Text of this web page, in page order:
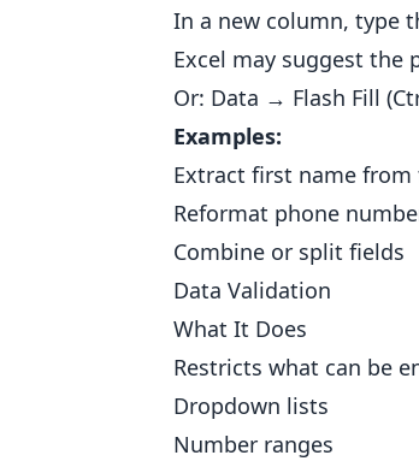
In a new column, type
Excel may suggest the
Or: Data → Flash Fill
Examples:
Extract first name from
Reformat phone
Combine or split fields
Data Validation
What It Does
Restricts what can be
Dropdown lists
Number ranges